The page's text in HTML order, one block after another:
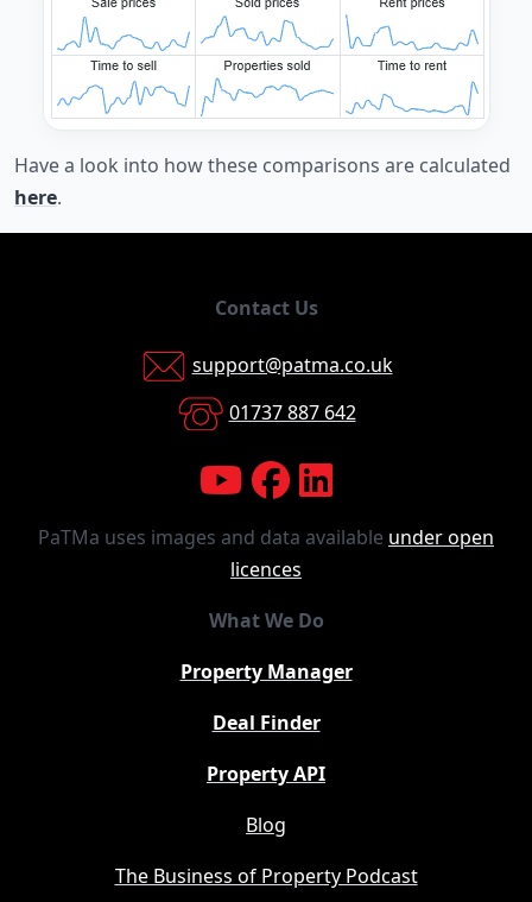
Have a look into how these comparisons are calculated
here.
Contact Us
support@patma.co.uk
01737 887 642
PaTMa uses images and data available under open
licences
What We Do
Property Manager
Deal Finder
Property API
Blog
The Business of Property Podcast